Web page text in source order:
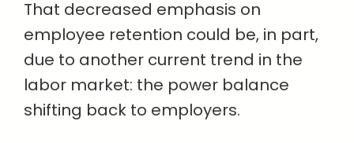
That decreased emphasis on
employee retention could be, in part,
due to another current trend in the
labor market: the power balance
shifting back to employers.